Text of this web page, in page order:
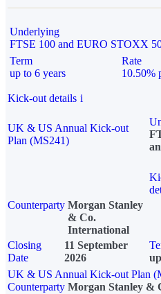
Underlying
FTSE 100 and EURO STOXX
Term
up to 6 years
Rate
10.50%
Kick-out details i
UK & US Annual Kick-out
Plan (MS241)
Counterparty Morgan Stanley
& Co.
International
Closing
Date
11 September
2026
UK & US Annual Kick-out Plan
Counterparty Morgan Stanley &